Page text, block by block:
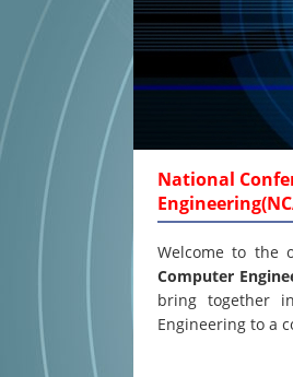
National
Welcome to the
Computer
bring together
Engineering to a